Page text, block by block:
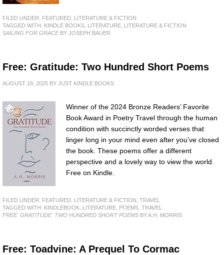
FILED UNDER: FEATURED LITERATURE & FICTION
TAGGED WITH: KINDLE BOOKS LITERATURE LITERATURE & FICTION
SAILING FOR GRACEBY JOSEPH BAUER
Free: Gratitude: Two Hundred Short Poems
AUGUST 19, 2025 BY JUST KINDLE BOOKS
Winner of the 2024 Bronze Readers’ Favorite
Book Award in Poetry Travel through the human
condition with succinctly worded verses that
linger long in your mind even after you’ve closed
the book. These poems offer a different
perspective and a lovely way to view the world.
Free on Kindle.
FILED UNDER: FEATURED LITERATURE & FICTION TRAVEL
TAGGED WITH: KINDLEBOOK LITERATURE POEMS TRAVEL
FREE: GRATITUDE: TWO HUNDRED SHORT POEMS BY A.H. MORRIS
Free: Toadvine: A Prequel To Cormac